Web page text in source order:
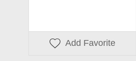
Add Favorite